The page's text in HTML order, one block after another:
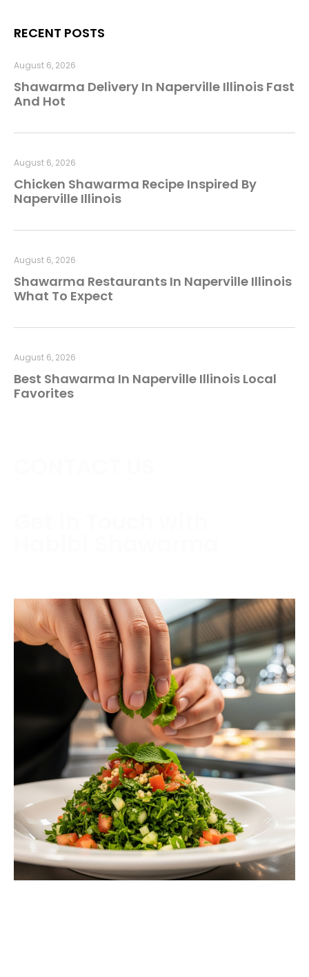
RECENT POSTS
Shawarma Delivery In Naperville Illinois Fast
And Hot
August 6, 2026
Chicken Shawarma Recipe Inspired By
Naperville Illinois
August 6, 2026
Shawarma Restaurants In Naperville Illinois
What To Expect
August 6, 2026
Best Shawarma In Naperville Illinois Local
Favorites
August 6, 2026